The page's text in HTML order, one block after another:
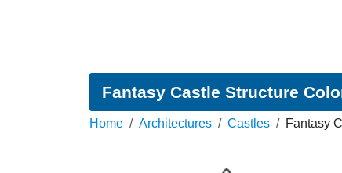
Fantasy Castle Structure
Home Architectures Castles Fantasy